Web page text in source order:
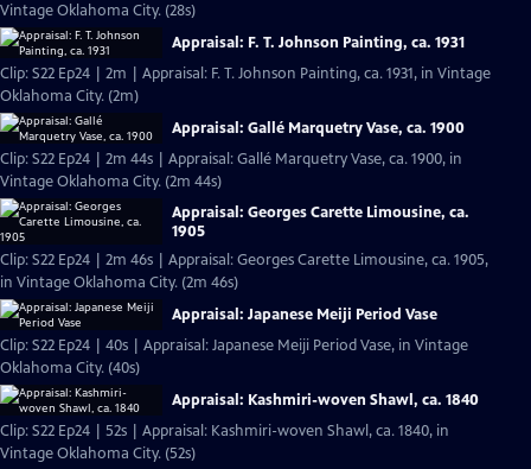
Vintage Oklahoma City. (28s)
Appraisal: F. T. Johnson Painting, ca. 1931
Clip: S22 Ep24 | 2m | Appraisal: F. T. Johnson Painting, ca. 1931, in Vintage
Oklahoma City. (2m)
Appraisal: Gallé Marquetry Vase, ca. 1900
Clip: S22 Ep24 | 2m 44s | Appraisal: Gallé Marquetry Vase, ca. 1900, in
Vintage Oklahoma City. (2m 44s)
Appraisal: Georges Carette Limousine, ca.
1905
Clip: S22 Ep24 | 2m 46s | Appraisal: Georges Carette Limousine, ca. 1905,
in Vintage Oklahoma City. (2m 46s)
Appraisal: Japanese Meiji Period Vase
Clip: S22 Ep24 | 40s | Appraisal: Japanese Meiji Period Vase, in Vintage
Oklahoma City. (40s)
Appraisal: Kashmiri-woven Shawl, ca. 1840
Clip: S22 Ep24 | 52s | Appraisal: Kashmiri-woven Shawl, ca. 1840, in
Vintage Oklahoma City. (52s)